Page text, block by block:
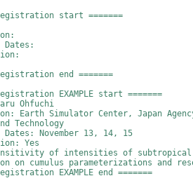
start =======
Dates:
end =======
EXAMPLE start =======
Ohfuchi
Earth Simulator Center, Japan
Technology
Dates: November 13, 14, 15
Yes
of intensities of subtropical
on cumulus parameterizations and
EXAMPLE end =======